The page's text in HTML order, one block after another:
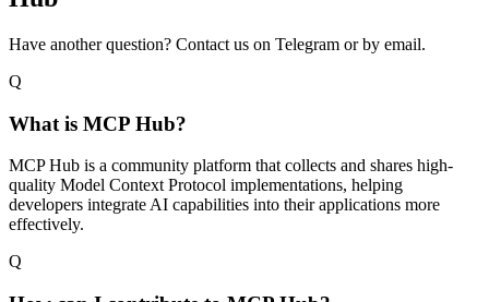
Have another question? Contact us on Telegram or by email.
Q
What is MCP Hub?
MCP Hub is a community platform that collects and shares high-
quality Model Context Protocol implementations, helping
developers integrate AI capabilities into their applications more
effectively.
Q